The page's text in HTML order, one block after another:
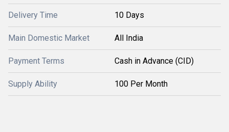
Delivery Time 10 Days
Main Domestic Market All India
Payment Terms Cash in Advance (CID)
Supply Ability 100 Per Month